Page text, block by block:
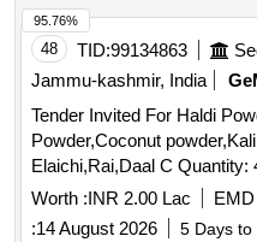
48 TID:99134863
Jammu-kashmir, India
Tender Invited For Haldi
Powder,Coconut
Elaichi,Rai,Daal C
Worth :INR 2.00 Lac EMD
:14 August 2026 5 Days to
95.76%